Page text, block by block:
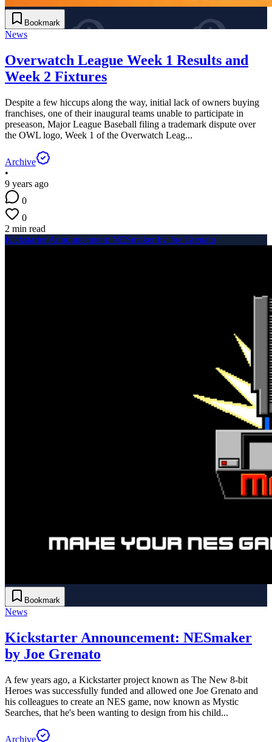
Bookmark
News
Overwatch League Week 1 Results and
Week 2 Fixtures
Despite a few hiccups along the way, initial lack of owners buying
franchises, one of their inaugural teams unable to participate in
preseason, Major League Baseball filing a trademark dispute over
the OWL logo, Week 1 of the Overwatch Leag...
Archive
•
9 years ago
0
0
2 min read
Kickstarter Announcement: NESmaker by Joe Grenato
Bookmark
News
Kickstarter Announcement: NESmaker
by Joe Grenato
A few years ago, a Kickstarter project known as The New 8-bit
Heroes was successfully funded and allowed one Joe Grenato and
his colleagues to create an NES game, now known as Mystic
Searches, that he's been wanting to design from his child...
Archive